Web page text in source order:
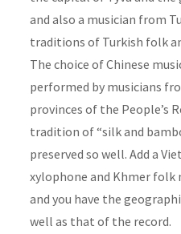
and also a musician from
traditions of Turkish folk
The choice of Chinese
performed by musicians
provinces of the People’s
tradition of “silk and
preserved so well. Add a
xylophone and Khmer folk
and you have the
well as that of the record.